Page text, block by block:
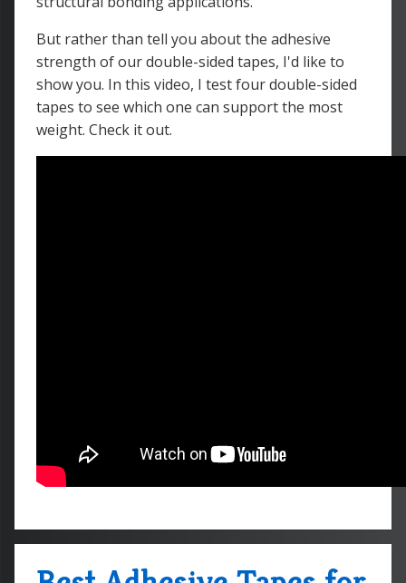
But rather than tell you about the adhesive
strength of our double-sided tapes, I'd like to
show you. In this video, I test four double-sided
tapes to see which one can support the most
weight. Check it out.